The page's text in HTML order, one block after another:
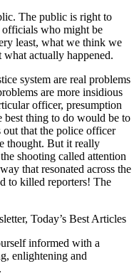
The public is right to
officials who might be
least, what we think we
actually happened.
system are real problems
are more insidious
officer, presumption
best thing to do would be to
out that the police officer
thought. But it really
shooting called attention
that resonated across the
to killed reporters! The
Today’s Best Articles
informed with a
enlightening and